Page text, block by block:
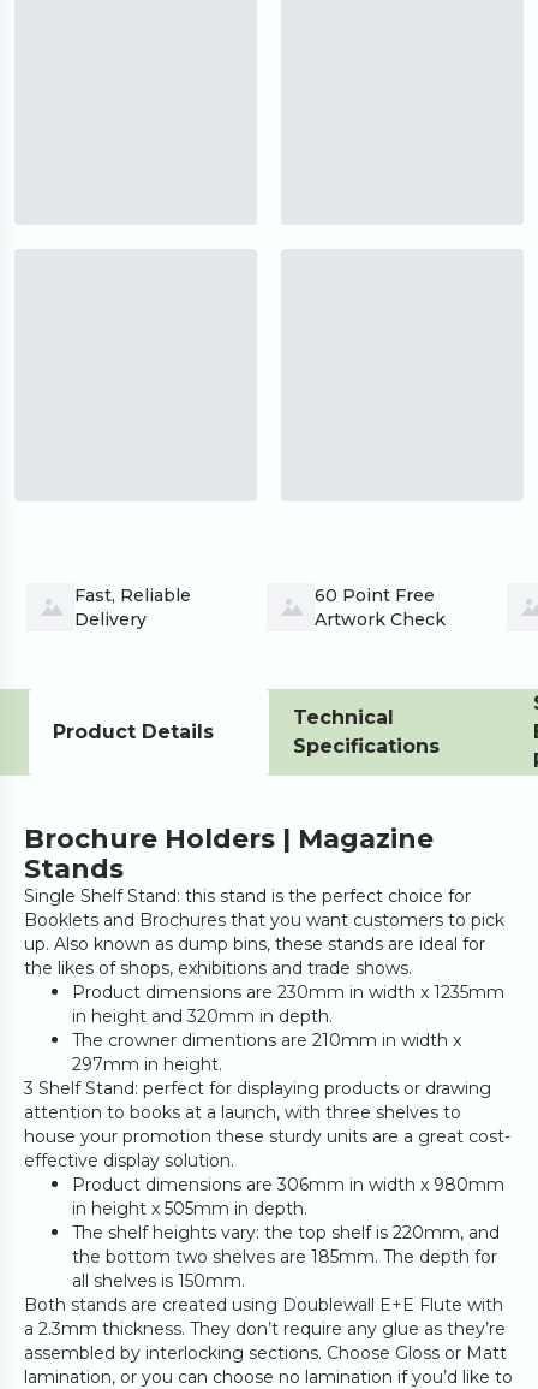
Fast, Reliable
Delivery
60 Point Free
Artwork Check
Product Details
Technical
Specifications
Brochure Holders | Magazine
Stands
Single Shelf Stand: this stand is the perfect choice for
Booklets and Brochures that you want customers to pick
up. Also known as dump bins, these stands are ideal for
the likes of shops, exhibitions and trade shows.
Product dimensions are 230mm in width x 1235mm
in height and 320mm in depth.
The crowner dimentions are 210mm in width x
297mm in height.
3 Shelf Stand: perfect for displaying products or drawing
attention to books at a launch, with three shelves to
house your promotion these sturdy units are a great cost-
effective display solution.
Product dimensions are 306mm in width x 980mm
in height x 505mm in depth.
The shelf heights vary: the top shelf is 220mm, and
the bottom two shelves are 185mm. The depth for
all shelves is 150mm.
Both stands are created using Doublewall E+E Flute with
a 2.3mm thickness. They don’t require any glue as they’re
assembled by interlocking sections. Choose Gloss or Matt
lamination, or you can choose no lamination if you’d like to